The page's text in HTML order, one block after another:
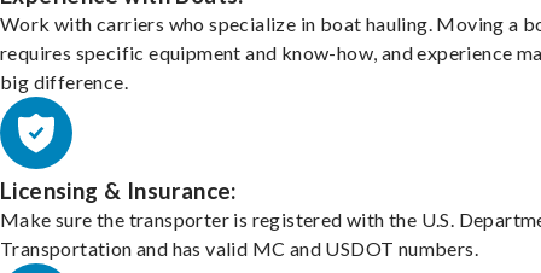
Work with carriers who specialize in boat hauling. Moving a
requires specific equipment and know-how, and experience
big difference.
Licensing & Insurance:
Make sure the transporter is registered with the U.S.
Transportation and has valid MC and USDOT numbers.